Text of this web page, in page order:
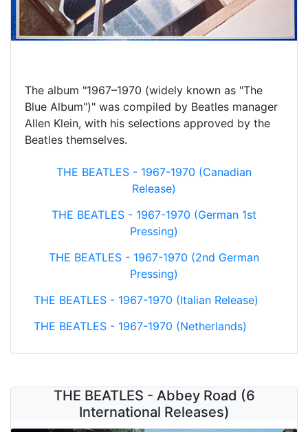
The album "1967–1970 (widely known as "The
Blue Album")" was compiled by Beatles manager
Allen Klein, with his selections approved by the
Beatles themselves.
THE BEATLES - 1967-1970 (Canadian
Release)
THE BEATLES - 1967-1970 (German 1st
Pressing)
THE BEATLES - 1967-1970 (2nd German
Pressing)
THE BEATLES - 1967-1970 (Italian Release)
THE BEATLES - 1967-1970 (Netherlands)
THE BEATLES - Abbey Road (6
International Releases)